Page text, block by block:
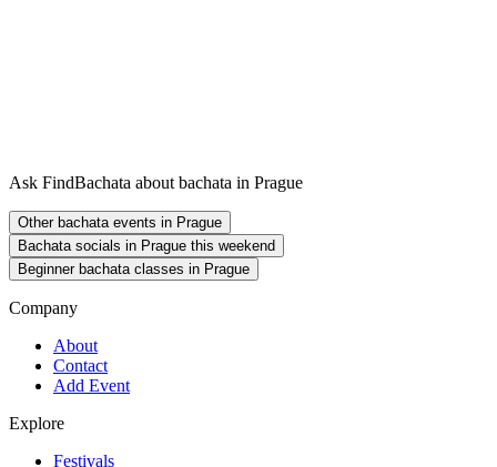
Ask FindBachata about bachata in Prague
Other bachata events in Prague
Bachata socials in Prague this weekend
Beginner bachata classes in Prague
Company
About
Contact
Add Event
Explore
Festivals